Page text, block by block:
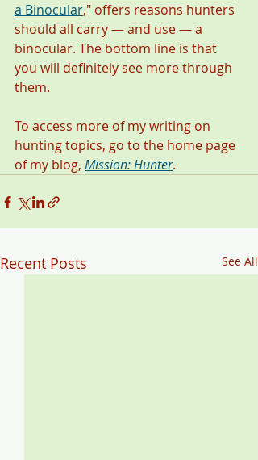
a Binocular," offers reasons hunters
should all carry — and use — a
binocular. The bottom line is that
you will definitely see more through
them.
To access more of my writing on
hunting topics, go to the home page
of my blog, Mission: Hunter.
Recent Posts See All